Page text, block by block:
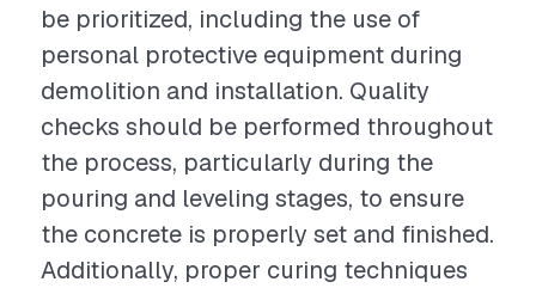
be prioritized, including the use of
personal protective equipment during
demolition and installation. Quality
checks should be performed throughout
the process, particularly during the
pouring and leveling stages, to ensure
the concrete is properly set and finished.
Additionally, proper curing techniques